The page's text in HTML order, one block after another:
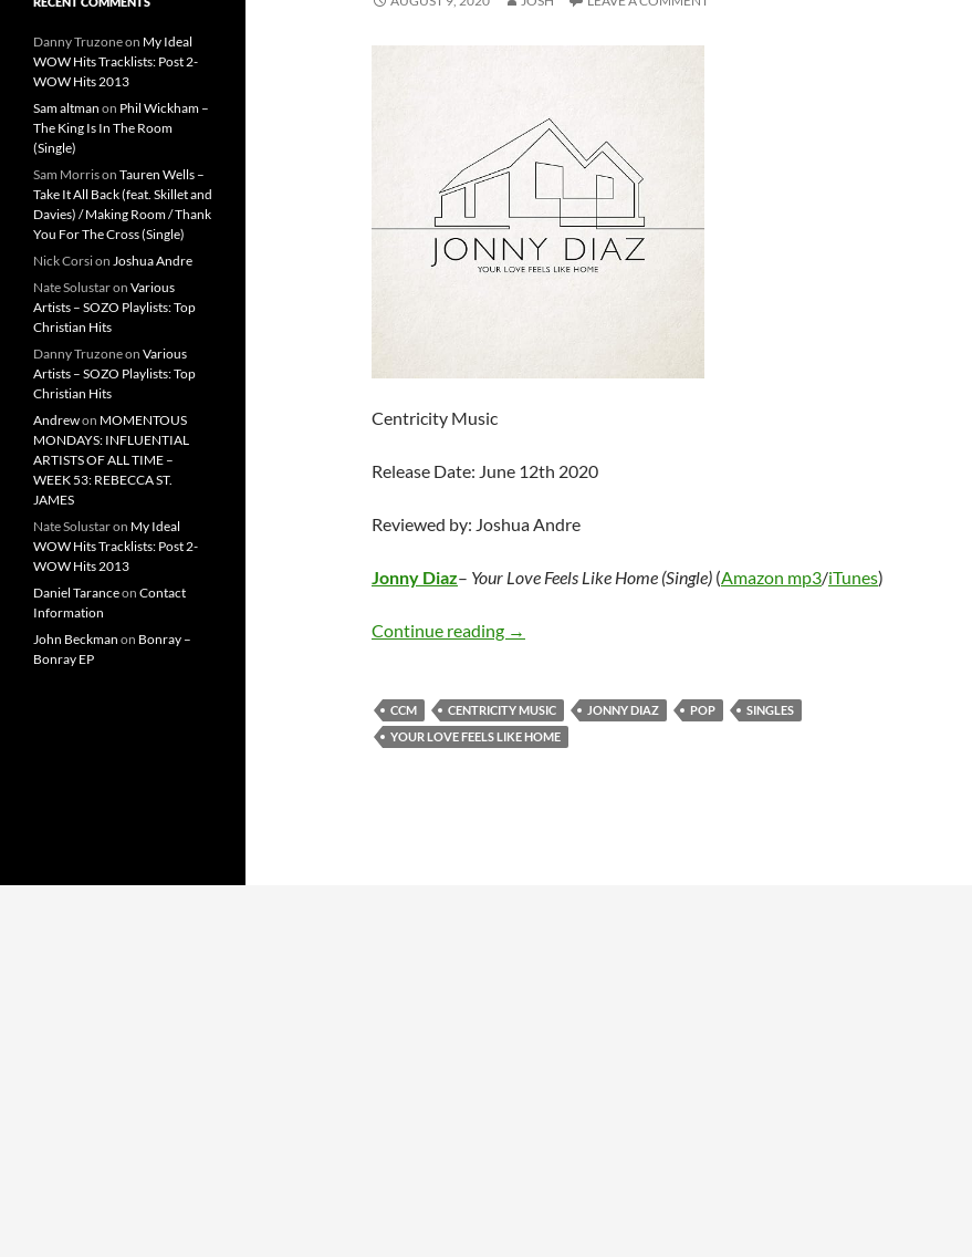
Centricity Music
Release Date: June 12th 2020
Reviewed by: Joshua Andre
Jonny Diaz– Your Love Feels Like Home (Single) (Amazon mp3/iTunes)
Continue reading Jonny Diaz – Your Love Feels Like Home (Single)
→
CCM CENTRICITY MUSIC JONNY DIAZ POP
SINGLES
YOUR LOVE FEELS LIKE HOME
Danny Truzoneon My Ideal
WOW Hits Tracklists: Post 2-
WOW Hits 2013
Sam altman on Phil Wickham –
The King Is In The Room
(Single)
Sam Morrison Tauren Wells –
Take It All Back (feat. Skillet and
Davies) / Making Room / Thank
You For The Cross (Single)
Nick Corsion Joshua Andre
Nate Solustaron Various
Artists – SOZO Playlists: Top
Christian Hits
Danny Truzoneon Various
Artists – SOZO Playlists: Top
Christian Hits
Andrewon MOMENTOUS
MONDAYS: INFLUENTIAL
ARTISTS OF ALL TIME –
WEEK 53: REBECCA ST.
JAMES
Nate Solustaron My Ideal
WOW Hits Tracklists: Post 2-
WOW Hits 2013
Daniel Taranceon Contact
Information
John Beckman on Bonray –
Bonray EP